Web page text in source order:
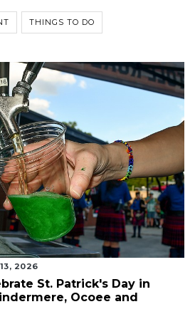
THINGS TO DO
2026
St. Patrick's Day in
Ocoee and